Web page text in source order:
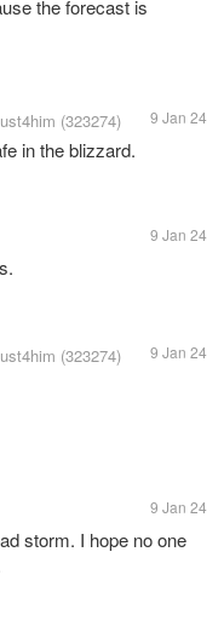
the forecast is
(323274) 9 Jan 24
in the blizzard.
9 Jan 24
(323274) 9 Jan 24
9 Jan 24
storm. I hope no one